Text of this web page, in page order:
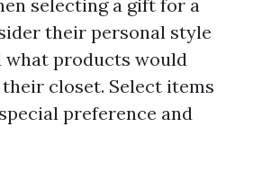
selecting a gift for a
their personal style
what products would
closet. Select items
preference and